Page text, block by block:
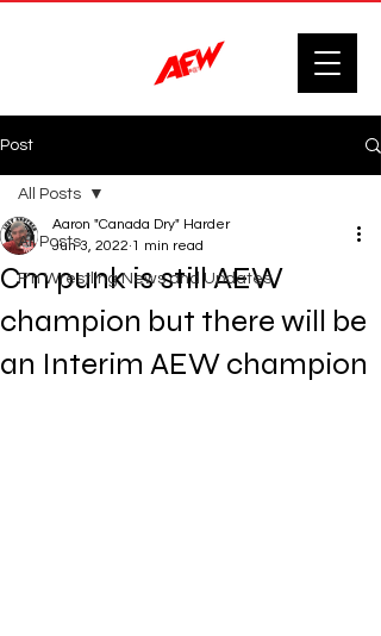
Post
All Posts
F'n Wrestling News and Updates.
All Posts
Cm punk is still AEW
champion but there will be
an Interim AEW champion
Aaron "Canada Dry" Harder
Jun 3, 2022 1 min read